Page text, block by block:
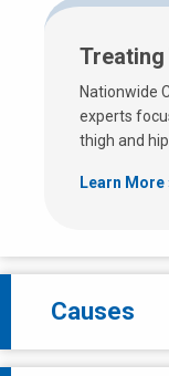
Treating
Nationwide
experts
thigh and
Learn More
Causes